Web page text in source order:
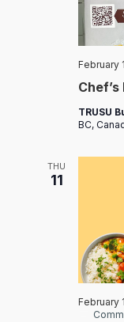
February
TRUSU
BC,
THU
11
February